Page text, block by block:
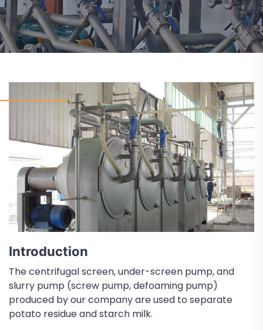
Introduction
The centrifugal screen, under-screen pump, and
slurry pump (screw pump, defoaming pump)
produced by our company are used to separate
potato residue and starch milk.